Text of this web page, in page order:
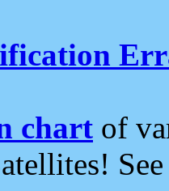
chart of